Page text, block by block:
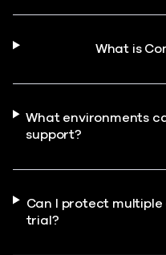
What is
What environments
support?
Can I protect
trial?